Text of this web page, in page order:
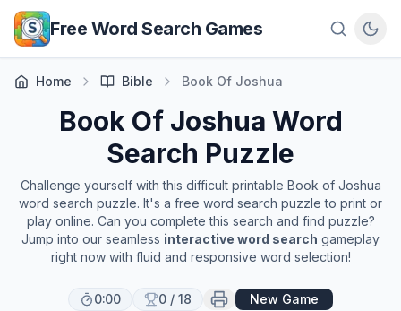
Skip to main content
Free Word Search Games
Home Bible Book Of Joshua
Book Of Joshua Word
Search Puzzle
Challenge yourself with this difficult printable Book of Joshua
word search puzzle. It's a free word search puzzle to print or
play online. Can you complete this search and find puzzle?
Jump into our seamless interactive word search gameplay
right now with fluid and responsive word selection!
0:00 0 / 18 New Game